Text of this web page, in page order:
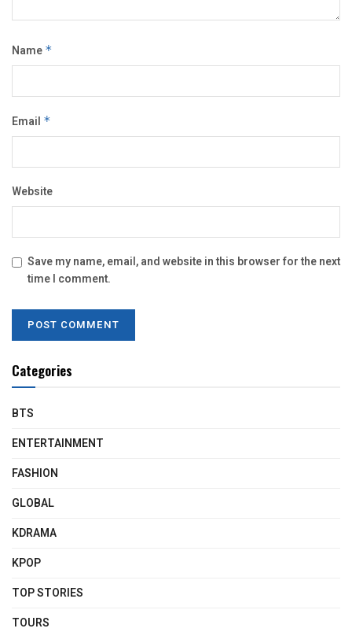
Name *
Email *
Website
Save my name, email, and website in this browser for the next
time I comment.
Categories
BTS
ENTERTAINMENT
FASHION
GLOBAL
KDRAMA
KPOP
TOP STORIES
TOURS